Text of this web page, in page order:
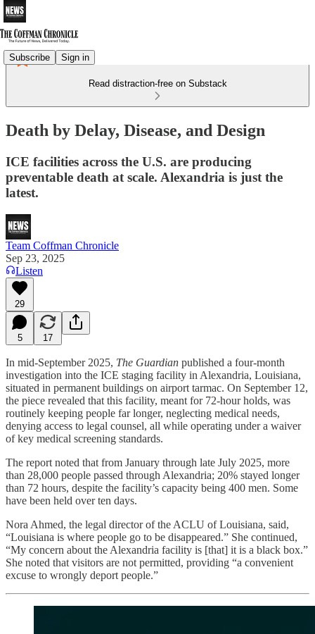
Subscribe Sign in
Read distraction-free on Substack
Death by Delay, Disease, and Design
ICE facilities across the U.S. are producing
preventable death at scale. Alexandria is just the
latest.
Team Coffman Chronicle
Sep 23, 2025
Listen
29
5 17
In mid-September 2025, The Guardian published a four-month
investigation into the ICE staging facility in Alexandria, Louisiana,
situated in permanent buildings on airport tarmac. On September 12,
the piece revealed that this facility, meant for 72‑hour holds, was
routinely keeping people far longer, neglecting medical needs,
denying access to legal counsel, all while operating under a waiver
of key medical screening standards.
The report noted that from January through late July 2025, more
than 28,000 people passed through Alexandria; 20% stayed longer
than 72 hours, despite the facility’s capacity being 400 men. Some
have been held over ten days.
Nora Ahmed, the legal director of the ACLU of Louisiana, said,
“Louisiana is where people go to be disappeared.” She continued,
“My concern about the Alexandria facility is [that] it is a black box.”
She noted that visitors are not permitted, providing “a convenient
excuse to wrongly deport people.”